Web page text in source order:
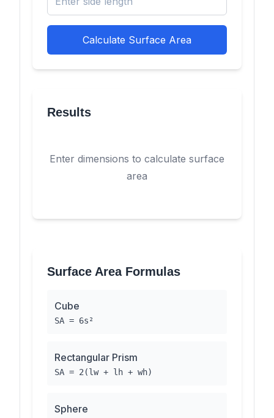
Calculate Surface Area
Results
Enter dimensions to calculate surface
area
Surface Area Formulas
Cube
SA = 6s²
Rectangular Prism
SA = 2(lw + lh + wh)
Sphere